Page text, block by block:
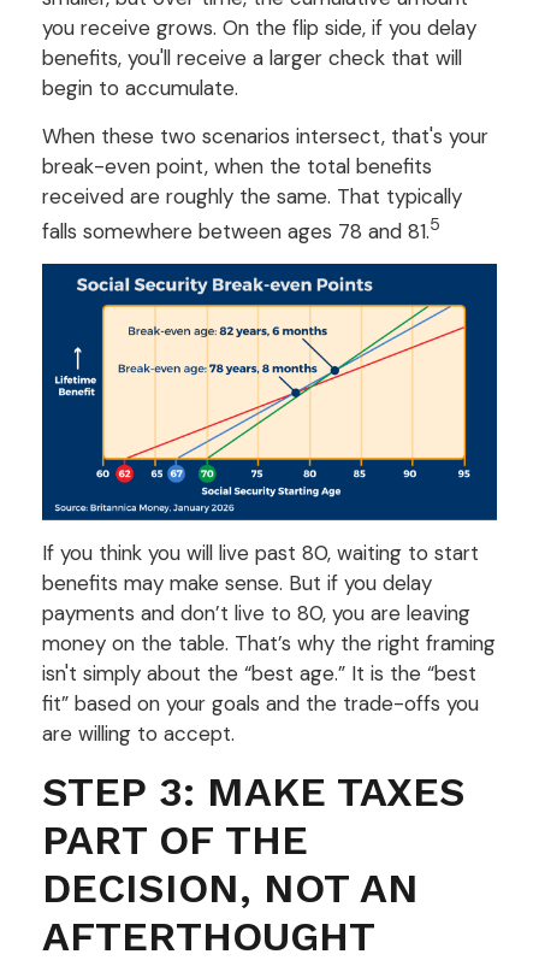
you receive grows. On the flip side, if you delay
benefits, you'll receive a larger check that will
begin to accumulate.
When these two scenarios intersect, that's your
break-even point, when the total benefits
received are roughly the same. That typically
falls somewhere between ages 78 and 81.5
If you think you will live past 80, waiting to start
benefits may make sense. But if you delay
payments and don’t live to 80, you are leaving
money on the table. That’s why the right framing
isn't simply about the “best age.” It is the “best
fit” based on your goals and the trade-offs you
are willing to accept.
STEP 3: MAKE TAXES
PART OF THE
DECISION, NOT AN
AFTERTHOUGHT